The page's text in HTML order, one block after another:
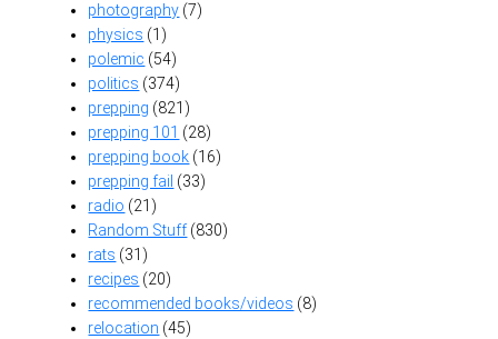
photography (7)
physics (1)
polemic (54)
politics (374)
prepping (821)
prepping 101 (28)
prepping book (16)
prepping fail (33)
radio (21)
Random Stuff(830)
rats (31)
recipes (20)
recommended books/videos (8)
relocation (45)